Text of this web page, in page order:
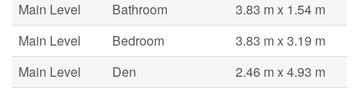
Main Level
Bathroom
3.83 m x 1.54 m
Main Level
Bedroom
3.83 m x 3.19 m
Main Level
Den
2.46 m x 4.93 m